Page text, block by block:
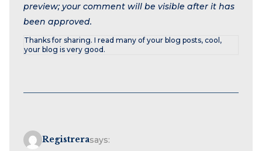
preview; your comment will be visible after it has
been approved.
Thanks for sharing. I read many of your blog posts, cool,
your blog is very good.
Registrerasays: